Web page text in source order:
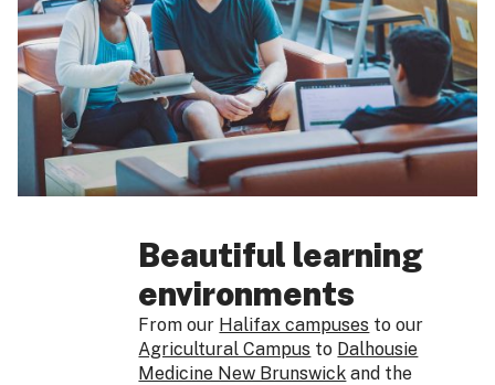
Beautiful learning
environments
From our Halifax campuses to our
Agricultural Campus to Dalhousie
Medicine New Brunswick and the